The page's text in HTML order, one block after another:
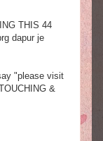
THIS 44
dapur je
"please visit
&